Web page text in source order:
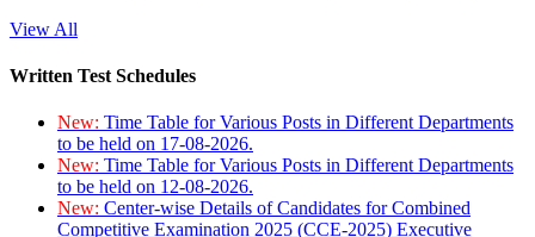
View All
Written Test Schedules
New: Time Table for Various Posts in Different Departments
to be held on 17-08-2026.
New: Time Table for Various Posts in Different Departments
to be held on 12-08-2026.
New: Center-wise Details of Candidates for Combined
Competitive Examination 2025 (CCE-2025) Executive